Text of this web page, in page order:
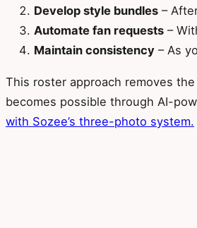
Develop style bundles –
Automate fan requests –
Maintain consistency – As
This roster approach removes
becomes possible through AI-
with Sozee’s three-photo system.